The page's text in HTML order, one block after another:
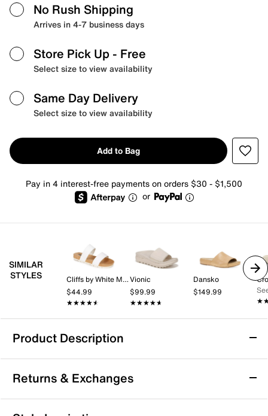
No Rush Shipping
Arrives in 4-7 business days
Store Pick Up - Free
Select size to view availability
Same Day Delivery
Select size to view availability
Add to Bag
Pay in 4 interest-free payments on orders $30 - $1,500
or
SIMILAR
STYLES
Cliffs by White Mountain
$44.99
★★★★★
★★★★★
Vionic
$99.99
★★★★★
★★★★★
Dansko
$149.99
Product Description
Mix No. 6 Syma Slide Sandal
What's on the agenda for today? Lounging seaside?
Taking on a stroll on the boardwalk? Enjoying a dip in
the pool? Reach for the Syma sandals no matter
Returns & Exchanges